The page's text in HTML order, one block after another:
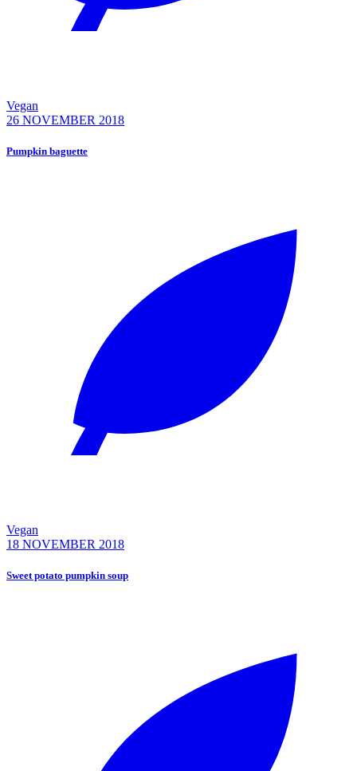
Vegan
26 NOVEMBER 2018
Pumpkin baguette
Vegan
18 NOVEMBER 2018
Sweet potato pumpkin soup